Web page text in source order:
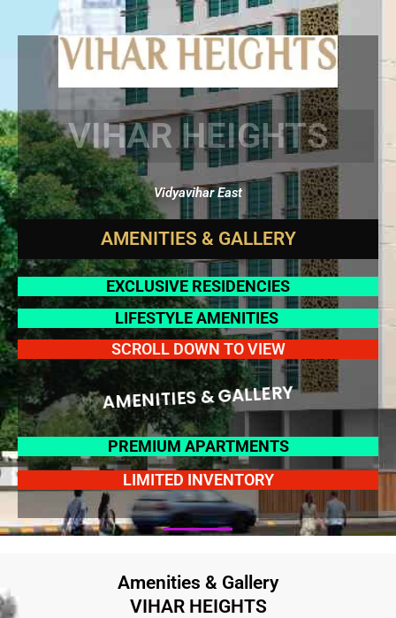
VIHAR HEIGHTS
Vidyavihar East
AMENITIES & GALLERY
EXCLUSIVE RESIDENCIES
LIFESTYLE AMENITIES
SCROLL DOWN TO VIEW
AMENITIES & GALLERY
PREMIUM APARTMENTS
LIMITED INVENTORY
Amenities & Gallery
VIHAR HEIGHTS